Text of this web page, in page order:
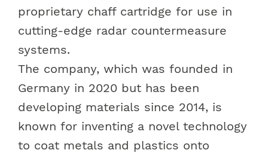
proprietary chaff cartridge for use in
cutting-edge radar countermeasure
systems.
The company, which was founded in
Germany in 2020 but has been
developing materials since 2014, is
known for inventing a novel technology
to coat metals and plastics onto